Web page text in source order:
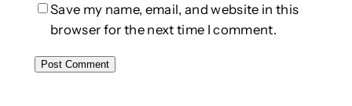
Save my name, email, and website in this
browser for the next time I comment.